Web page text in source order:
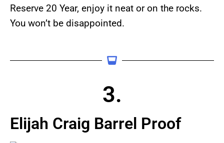
Reserve 20 Year, enjoy it neat or on the rocks.
You won’t be disappointed.
3.
Elijah Craig Barrel Proof